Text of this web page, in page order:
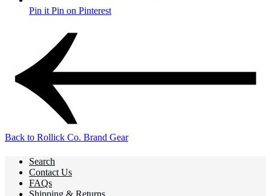
Pin it Pin on Pinterest
Back to Rollick Co. Brand Gear
Search
Contact Us
FAQs
Shipping & Returns